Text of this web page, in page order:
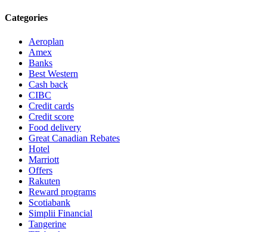
Categories
Aeroplan
Amex
Banks
Best Western
Cash back
CIBC
Credit cards
Credit score
Food delivery
Great Canadian Rebates
Hotel
Marriott
Offers
Rakuten
Reward programs
Scotiabank
Simplii Financial
Tangerine